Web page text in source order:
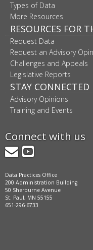
Types of Data
More Resources
RESOURCES FOR
Request Data
Request an Advisory
Challenges and Appeals
Legislative Reports
STAY CONNECTED
Advisory Opinions
Training and Events
Connect with us
GovDelivery
YouTube
Data Practices Office
200 Administration Building
50 Sherburne Avenue
St. Paul, MN 55155
651-296-6733